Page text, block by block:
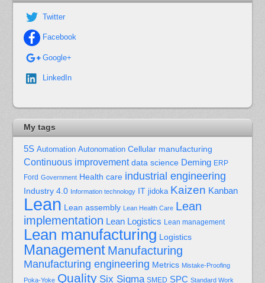
Twitter
Facebook
Google+
LinkedIn
My tags
5S Automation Autonomation Cellular manufacturing
Continuous improvement data science Deming ERP
Ford Government Health care industrial engineering
Industry 4.0 Information technology IT jidoka Kaizen Kanban
Lean Lean assembly Lean Health Care Lean
implementation Lean Logistics Lean management
Lean manufacturing Logistics
Management Manufacturing
Manufacturing engineering Metrics Mistake-Proofing
Poka-Yoke Quality Six Sigma SMED SPC Standard Work